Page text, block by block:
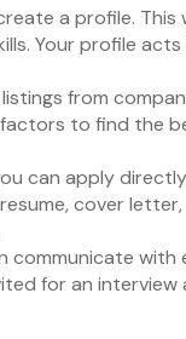
a profile. This
Your profile acts
from
to find the
can apply
cover letter,
communicate with
for an